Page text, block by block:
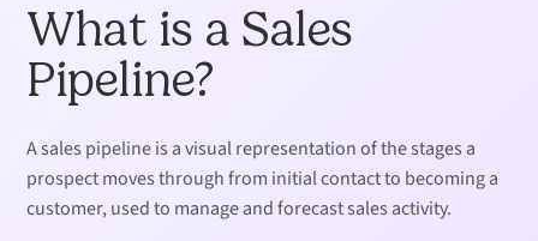
What is a Sales
Pipeline?
A sales pipeline is a visual representation of the stages a
prospect moves through from initial contact to becoming a
customer, used to manage and forecast sales activity.